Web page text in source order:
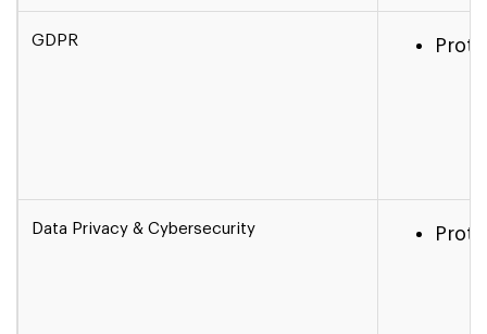
GDPR
Data Privacy & Cybersecurity